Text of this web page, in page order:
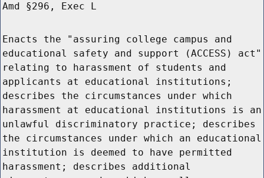
Amd §296, Exec L
Enacts the "assuring college campus and
educational safety and support (ACCESS) act"
relating to harassment of students and
applicants at educational institutions;
describes the circumstances under which
harassment at educational institutions is an
unlawful discriminatory practice; describes
the circumstances under which an educational
institution is deemed to have permitted
harassment; describes additional